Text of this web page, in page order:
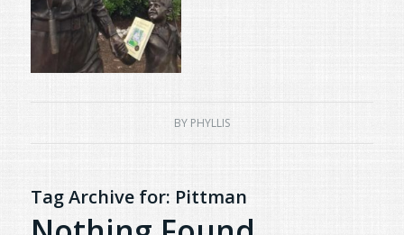
BY PHYLLIS
Tag Archive for: Pittman